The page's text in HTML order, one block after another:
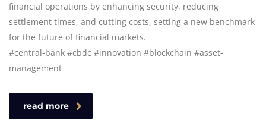
financial operations by enhancing security, reducing
settlement times, and cutting costs, setting a new benchmark
for the future of financial markets.
#central-bank #cbdc #innovation #blockchain #asset-
management
read more